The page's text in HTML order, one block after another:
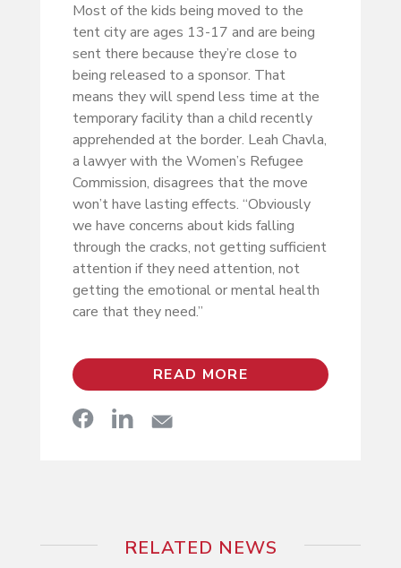
Most of the kids being moved to the
tent city are ages 13-17 and are being
sent there because they’re close to
being released to a sponsor. That
means they will spend less time at the
temporary facility than a child recently
apprehended at the border. Leah Chavla,
a lawyer with the Women’s Refugee
Commission, disagrees that the move
won’t have lasting effects. “Obviously
we have concerns about kids falling
through the cracks, not getting sufficient
attention if they need attention, not
getting the emotional or mental health
care that they need.”
READ MORE
RELATED NEWS